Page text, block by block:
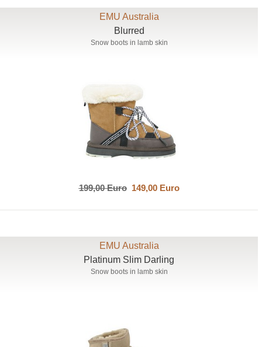
EMU Australia
Blurred
Snow boots in lamb skin
199,00 Euro149,00 Euro
EMU Australia
Platinum Slim Darling
Snow boots in lamb skin